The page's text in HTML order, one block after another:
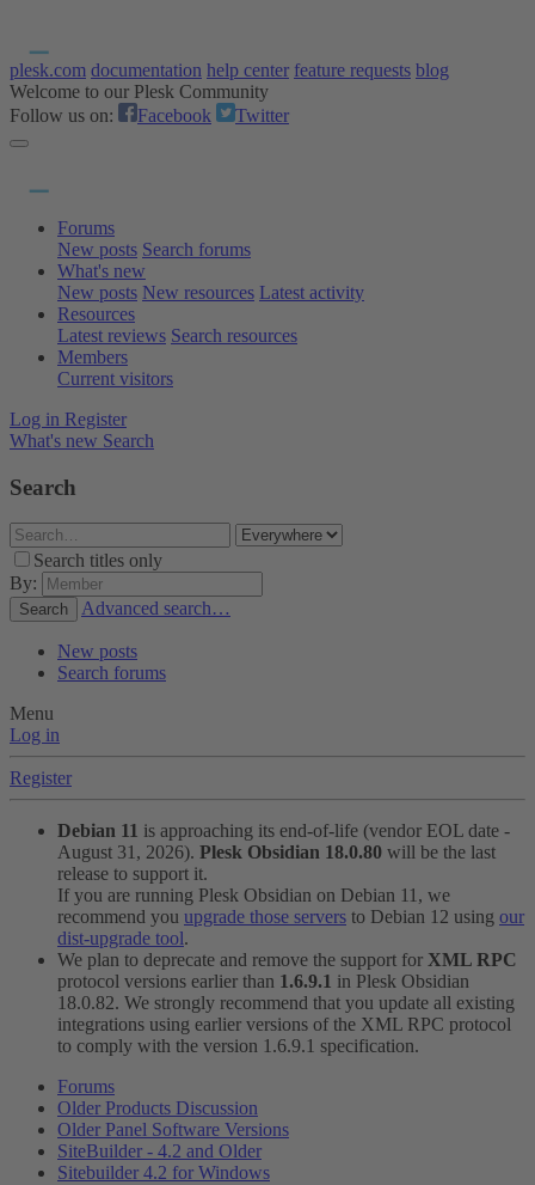
plesk.com documentation help center feature requests blog
Welcome to our Plesk Community
Follow us on:
Facebook Twitter
Forums
New posts Search forums
What's new
New posts New resources Latest activity
Resources
Latest reviews Search resources
Members
Current visitors
Log in Register
What's new Search
Search
Search titles only
By:
Search Advanced search…
New posts
Search forums
Menu
Log in
Register
Debian 11 is approaching its end-of-life (vendor EOL date -
August 31, 2026). Plesk Obsidian 18.0.80 will be the last
release to support it.
If you are running Plesk Obsidian on Debian 11, we
recommend you upgrade those servers to Debian 12 using our
dist-upgrade tool.
We plan to deprecate and remove the support for XML RPC
protocol versions earlier than 1.6.9.1 in Plesk Obsidian
18.0.82. We strongly recommend that you update all existing
integrations using earlier versions of the XML RPC protocol
to comply with the version 1.6.9.1 specification.
Forums
Older Products Discussion
Older Panel Software Versions
SiteBuilder - 4.2 and Older
Sitebuilder 4.2 for Windows